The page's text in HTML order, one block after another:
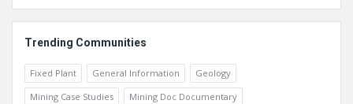
Trending Communities
Fixed Plant General Information
Geology
Mining Case Studies
Mining Doc Documentary